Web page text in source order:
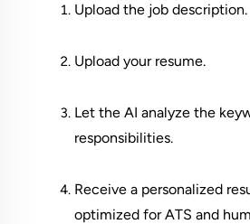
Upload the job description.
Upload your resume.
Let the AI analyze the
responsibilities.
Receive a personalized
optimized for ATS and